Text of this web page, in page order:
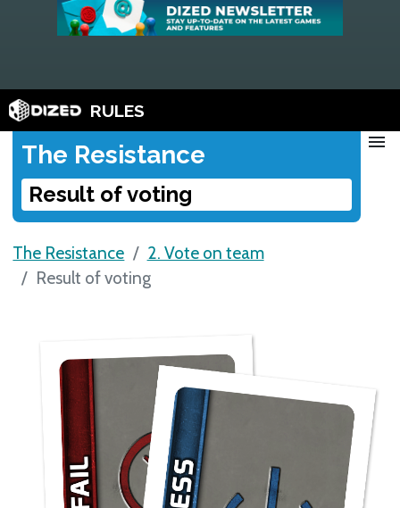
RULES
The Resistance
Result of voting
menu
The Resistance
2. Vote on team
Result of voting